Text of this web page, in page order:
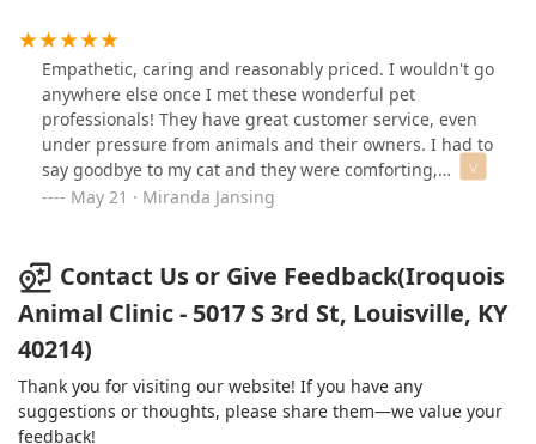
options for financial support that we could look into
after being told what tests and treatments were
needed. All of the staff was incredibly friendly and
caring towards my cat, it helped her get through the
stressful experience. I highly recommend this location
for vet care.
Empathetic, caring and reasonably priced. I wouldn't go
anywhere else once I met these wonderful pet
professionals! They have great customer service, even
under pressure from animals and their owners. I had to
say goodbye to my cat and they were comforting,
supportive and open. I wouldn't go anywhere else,
May 21 · Miranda Jansing
Contact Us or Give Feedback(Iroquois
Animal Clinic - 5017 S 3rd St, Louisville, KY
40214)
Thank you for visiting our website! If you have any
suggestions or thoughts, please share them—we value your
feedback!